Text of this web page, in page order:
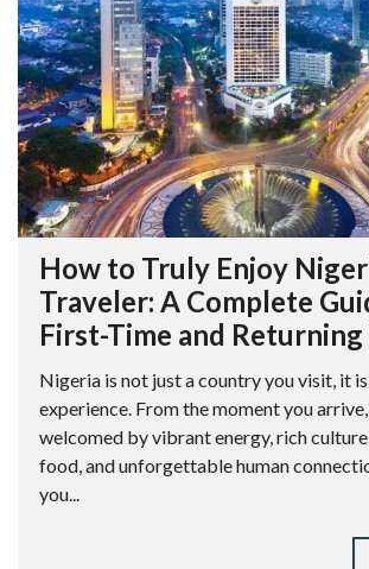
How to Truly Enjoy
Traveler: A Complete
First-Time and
Nigeria is not just a country you visit, it
experience. From the moment you
welcomed by vibrant energy, rich
food, and unforgettable human
you...